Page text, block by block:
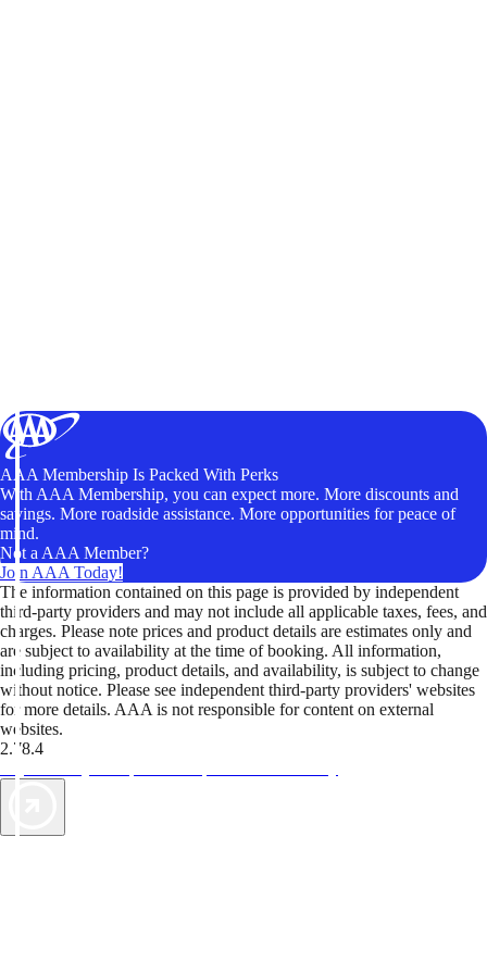
AAA Membership Is Packed With Perks
With AAA Membership, you can expect more. More discounts and
savings. More roadside assistance. More opportunities for peace of
mind.
Not a AAA Member?
Join AAA Today!
The information contained on this page is provided by independent
third-party providers and may not include all applicable taxes, fees, and
charges. Please note prices and product details are estimates only and
are subject to availability at the time of booking. All information,
including pricing, product details, and availability, is subject to change
without notice. Please see independent third-party providers' websites
for more details. AAA is not responsible for content on external
websites.
2.78.4